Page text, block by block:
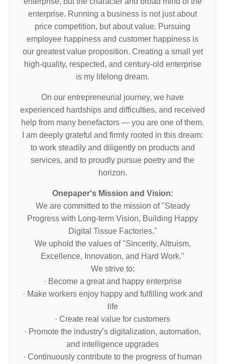
enterprise. Running a business is not just about
price competition, but about value. Pursuing
employee happiness and customer happiness is
our greatest value proposition. Creating a small yet
high-quality, respected, and century-old enterprise
is my lifelong dream.
On our entrepreneurial journey, we have
experienced hardships and difficulties, and received
help from many benefactors — you are one of them.
I am deeply grateful and firmly rooted in this dream:
to work steadily and diligently on products and
services, and to proudly pursue poetry and the
horizon.
Onepaper's Mission and Vision:
We are committed to the mission of "Steady
Progress with Long-term Vision, Building Happy
Digital Tissue Factories."
We uphold the values of "Sincerity, Altruism,
Excellence, Innovation, and Hard Work."
We strive to:
· Become a great and happy enterprise
· Make workers enjoy happy and fulfilling work and
life
· Create real value for customers
· Promote the industry’s digitalization, automation,
and intelligence upgrades
· Continuously contribute to the progress of human